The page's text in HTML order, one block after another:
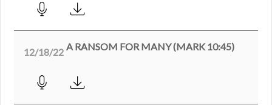
12/18/22 A RANSOM FOR MANY (MARK 10:45)